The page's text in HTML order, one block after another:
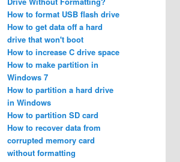
How to format USB flash drive
How to get data off a hard
drive that won't boot
How to increase C drive space
How to make partition in
Windows 7
How to partition a hard drive
in Windows
How to partition SD card
How to recover data from
corrupted memory card
without formatting